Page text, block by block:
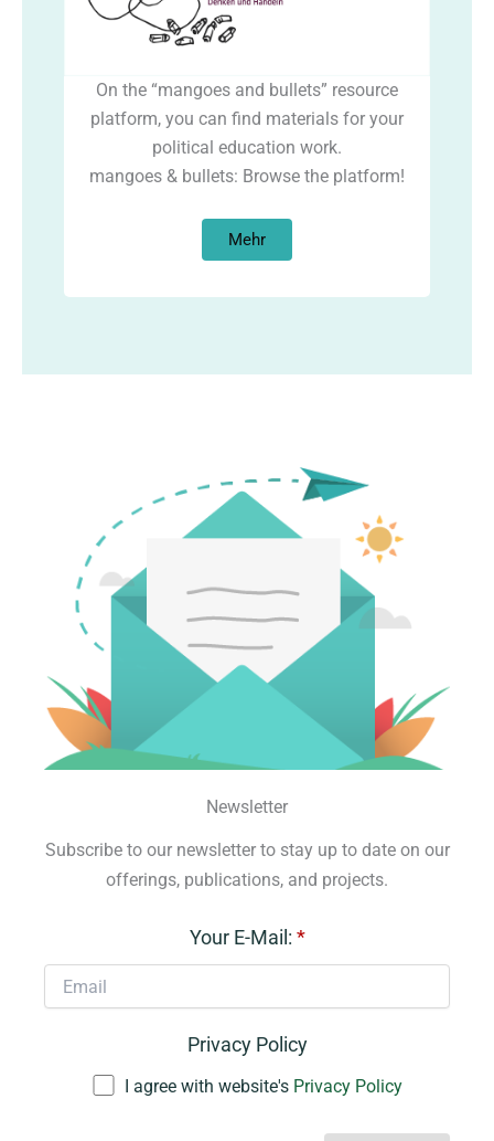
On the “mangoes and bullets” resource
platform, you can find materials for your
political education work.
mangoes & bullets: Browse the platform!
Mehr
Newsletter
Subscribe to our newsletter to stay up to date on our
offerings, publications, and projects.
Your E-Mail: *
Privacy Policy
I agree with website's Privacy Policy